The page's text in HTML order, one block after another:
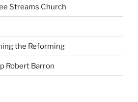
Streams Church
the Reforming
Robert Barron